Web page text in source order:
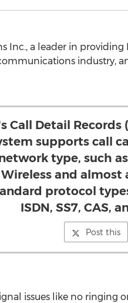
Inc., a leader in providing
industry,
Call Detail Records
supports call
type, such
Wireless and almost
protocol
ISDN, SS7, CAS,
Post this
issues like no ringing